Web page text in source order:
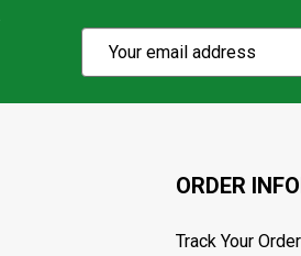
ORDER
Track Your Order